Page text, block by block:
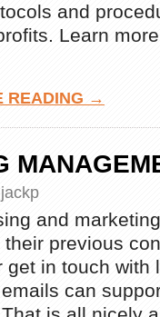
and
Learn
READING →
jackp
and
previous
in touch with
can